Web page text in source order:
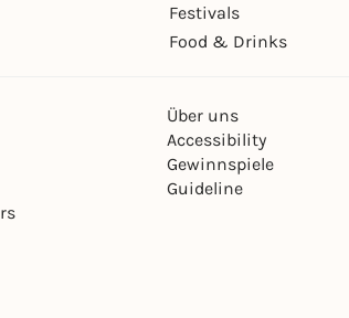
Festivals
Food & Drinks
Über uns
Accessibility
Gewinnspiele
Guideline